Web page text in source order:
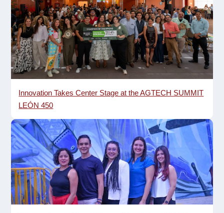
Innovation Takes Center Stage at the AGTECH SUMMIT
LEÓN 450